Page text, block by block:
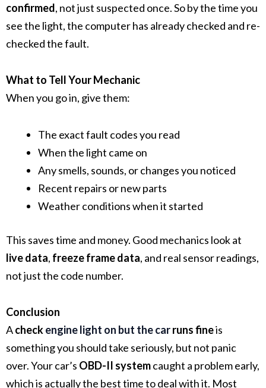
confirmed, not just suspected once. So by the time you
see the light, the computer has already checked and re-
checked the fault.
What to Tell Your Mechanic
When you go in, give them:
The exact fault codes you read
When the light came on
Any smells, sounds, or changes you noticed
Recent repairs or new parts
Weather conditions when it started
This saves time and money. Good mechanics look at
live data, freeze frame data, and real sensor readings,
not just the code number.
Conclusion
Acheckengine light on but the carruns fineis
something you should take seriously, but not panic
over. Your car’s OBD-II systemcaught a problem early,
which is actually the best time to deal with it. Most